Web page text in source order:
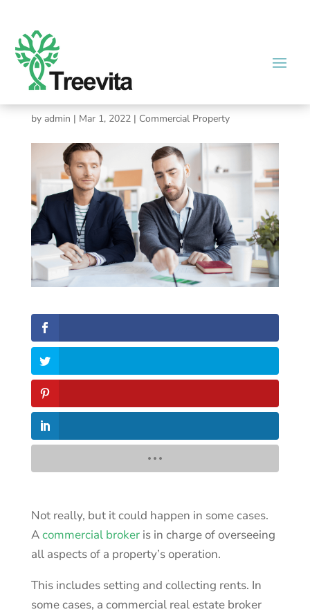
Commercial Broker: Can
Property Management Raise
Rent?
by admin | Mar 1, 2022| Commercial Property
Not really, but it could happen in some cases.
Acommercial brokeris in charge of overseeing
all aspects of a property’s operation.
This includes setting and collecting rents. In
some cases, a commercial real estate broker